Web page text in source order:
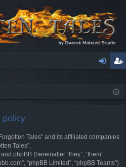
ist
policy
Tales” and its affiliated companies
Tales”,
phpBB (hereinafter “they”, “them”,
“phpBB Limited”, “phpBB Teams”)